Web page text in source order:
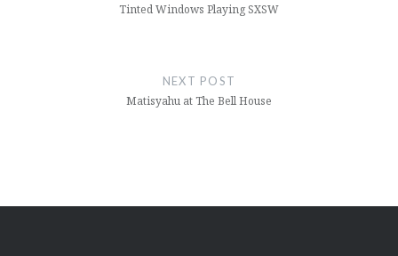
Tinted Windows Playing SXSW
NEXT POST
Matisyahu at The Bell House